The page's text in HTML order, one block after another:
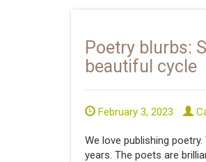
Poetry blurbs:
beautiful cycle
February 3, 2023
We love publishing
years. The poets are